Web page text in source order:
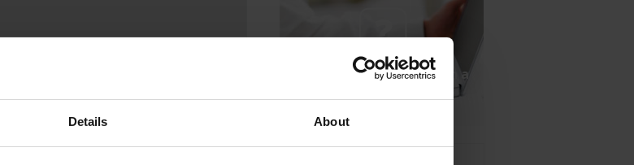
Details About
Ask a support technician a